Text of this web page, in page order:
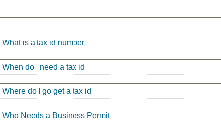
What is a tax id number
When do I need a tax id
Where do I go get a tax id
Who Needs a Business Permit